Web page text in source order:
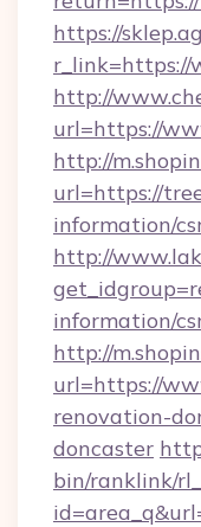
https://
r_link=https://
http://
url=https://
http://
url=https://
information/
http://
information/
http://
url=https://
renovation-
doncaster
bin/ranklink/